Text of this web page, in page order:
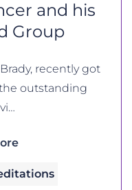
and his
Group
recently got
outstanding